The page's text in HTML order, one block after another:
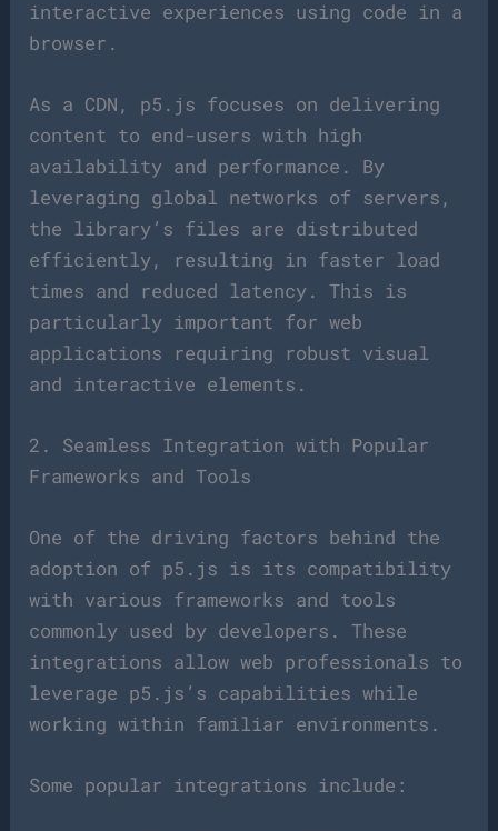
interactive experiences using code in a
browser.
As a CDN, p5.js focuses on delivering
content to end-users with high
availability and performance. By
leveraging global networks of servers,
the library’s files are distributed
efficiently, resulting in faster load
times and reduced latency. This is
particularly important for web
applications requiring robust visual
and interactive elements.
2. Seamless Integration with Popular
Frameworks and Tools
One of the driving factors behind the
adoption of p5.js is its compatibility
with various frameworks and tools
commonly used by developers. These
integrations allow web professionals to
leverage p5.js’s capabilities while
working within familiar environments.
Some popular integrations include: